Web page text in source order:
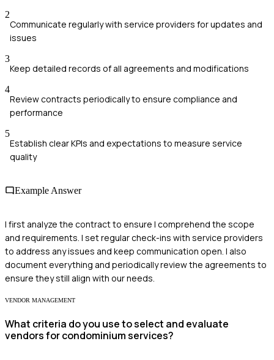
2
Communicate regularly with service providers for updates and
issues
3
Keep detailed records of all agreements and modifications
4
Review contracts periodically to ensure compliance and
performance
5
Establish clear KPIs and expectations to measure service
quality
Example Answer
I first analyze the contract to ensure I comprehend the scope
and requirements. I set regular check-ins with service providers
to address any issues and keep communication open. I also
document everything and periodically review the agreements to
ensure they still align with our needs.
VENDOR MANAGEMENT
What criteria do you use to select and evaluate
vendors for condominium services?